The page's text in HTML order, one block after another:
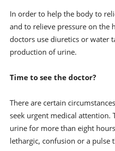
In order to help the body to
and to relieve pressure on the
doctors use diuretics or water
production of urine.
Time to see the doctor?
There are certain
seek urgent medical attention.
urine for more than eight
lethargic, confusion or a pulse